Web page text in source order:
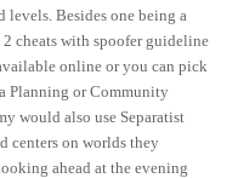
levels. Besides one being a
cheats with spoofer guideline
online or you can pick
Planning or Community
would also use Separatist
centers on worlds they
ahead at the evening